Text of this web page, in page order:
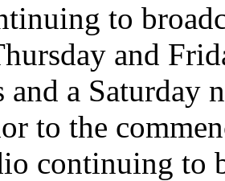
to
and
and a
to the
continuing to